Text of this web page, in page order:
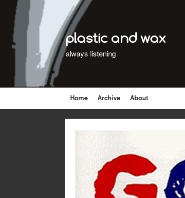
plastic and wax
always listening
Home Archive About